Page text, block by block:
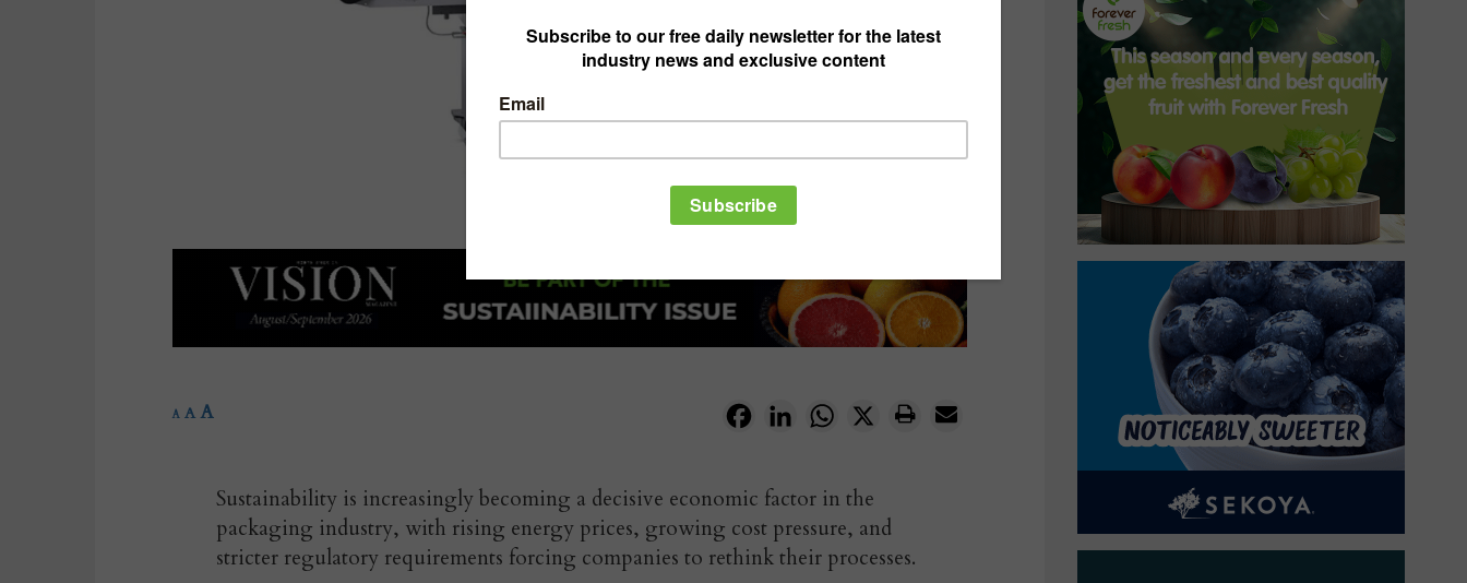
FacebookLinkedInWhatsApp
X
A A A
Sustainability is increasingly becoming a decisive economic factor in the
packaging industry, with rising energy prices, growing cost pressure, and
stricter regulatory requirements forcing companies to rethink their processes.